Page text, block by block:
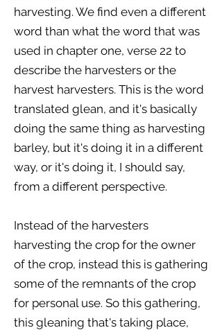
harvesting. We find even a different
word than what the word that was
used in chapter one, verse 22 to
describe the harvesters or the
harvest harvesters. This is the word
translated glean, and it's basically
doing the same thing as harvesting
barley, but it's doing it in a different
way, or it's doing it, I should say,
from a different perspective.
Instead of the harvesters
harvesting the crop for the owner
of the crop, instead this is gathering
some of the remnants of the crop
for personal use. So this gathering,
this gleaning that's taking place,